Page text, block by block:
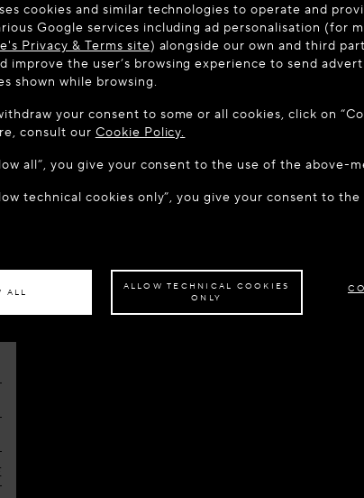
you are in the following country: United States. Would
THE SITE: UNITED STATES STAY ON
cookies and similar technologies to operate and
Google services including ad personalisation (for
Privacy & Terms site) alongside our own and third
improve the user’s browsing experience to send
shown while browsing.
your consent to some or all cookies, click on
consult our Cookie Policy.
all”, you give your consent to the use of the above-
technical cookies only”, you give your consent to
ALL
ALLOW TECHNICAL COOKIES
ONLY